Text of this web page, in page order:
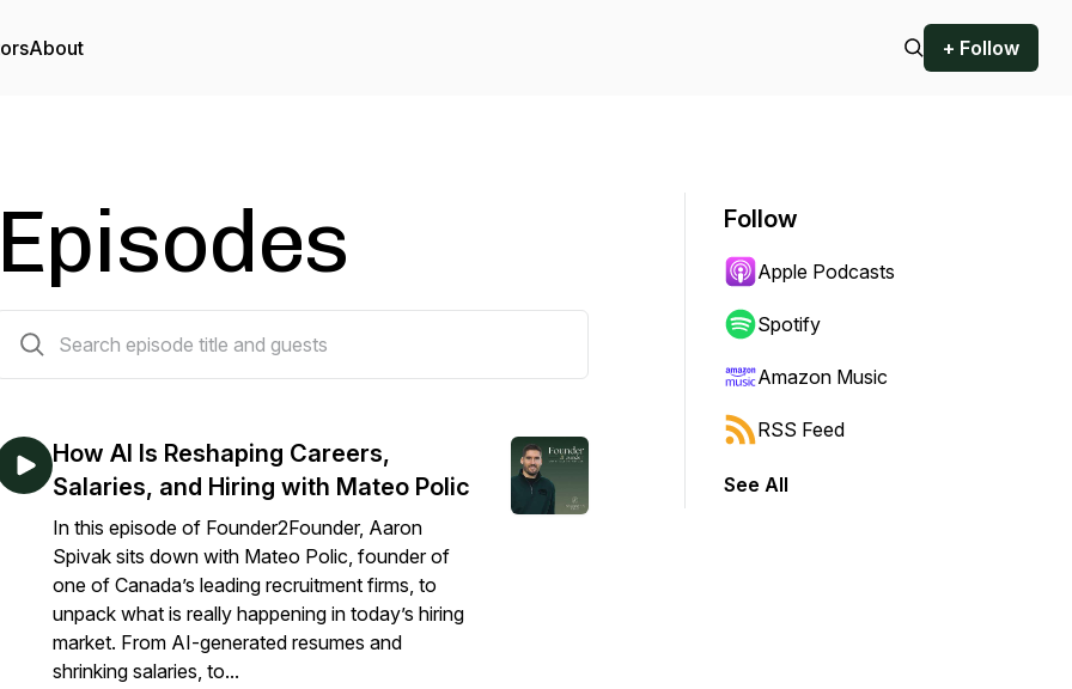
About + Follow
Episodes
How AI Is Reshaping Careers,
Salaries, and Hiring with Mateo Polic
In this episode of Founder2Founder, Aaron
Spivak sits down with Mateo Polic, founder of
one of Canada’s leading recruitment firms, to
unpack what is really happening in today’s hiring
market. From AI-generated resumes and
shrinking salaries, to...
Follow
Apple Podcasts
Spotify
Amazon Music
RSS Feed
See All